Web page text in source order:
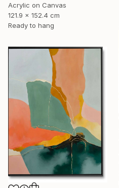
Acrylic on Canvas
121.9 x 152.4 cm
Ready to hang